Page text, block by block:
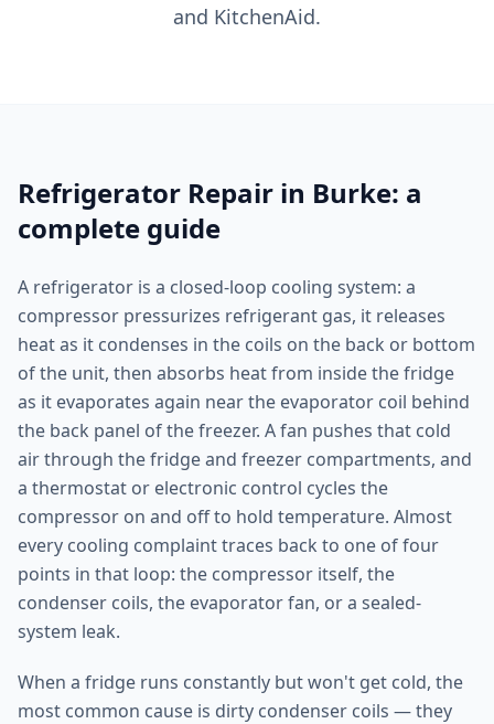
and KitchenAid.
Refrigerator Repair in Burke: a
complete guide
A refrigerator is a closed-loop cooling system: a
compressor pressurizes refrigerant gas, it releases
heat as it condenses in the coils on the back or bottom
of the unit, then absorbs heat from inside the fridge
as it evaporates again near the evaporator coil behind
the back panel of the freezer. A fan pushes that cold
air through the fridge and freezer compartments, and
a thermostat or electronic control cycles the
compressor on and off to hold temperature. Almost
every cooling complaint traces back to one of four
points in that loop: the compressor itself, the
condenser coils, the evaporator fan, or a sealed-
system leak.
When a fridge runs constantly but won't get cold, the
most common cause is dirty condenser coils — they